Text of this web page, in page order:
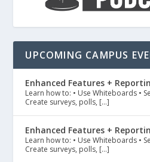
UPCOMING CAMPUS
Enhanced Features +
Learn how to: • Use Whiteboards •
Create surveys, polls, […]
Enhanced Features +
Learn how to: • Use Whiteboards •
Create surveys, polls, […]